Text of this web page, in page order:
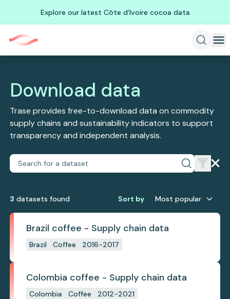
Explore our latest Côte d'Ivoire cocoa data
Download data
Trase provides free-to-download data on commodity
supply chains and sustainability indicators to support
transparency and independent analysis.
3 datasets found Sort by Most popular
Brazil coffee - Supply chain data
Brazil Coffee 2016-2017
Colombia coffee - Supply chain data
Colombia Coffee 2012-2021